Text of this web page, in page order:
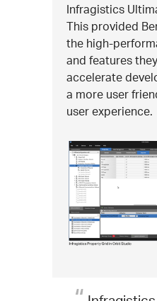
Infragistics
This provided
the high-
and features
accelerate
a more user
user experience.